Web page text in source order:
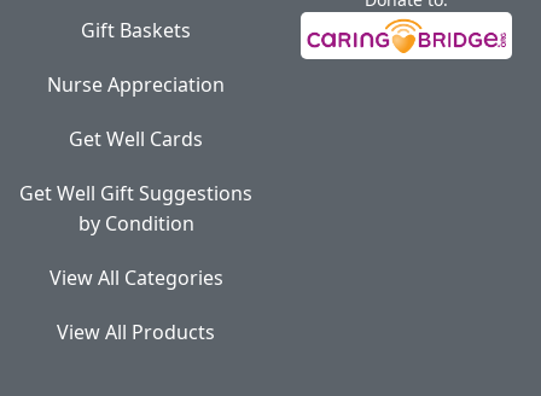
Gift Baskets
Nurse Appreciation
Get Well Cards
Get Well Gift Suggestions
by Condition
View All Categories
View All Products